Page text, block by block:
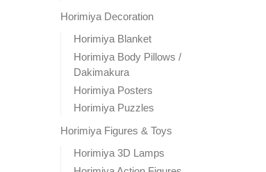
Horimiya Decoration
Horimiya Blanket
Horimiya Body Pillows /
Dakimakura
Horimiya Posters
Horimiya Puzzles
Horimiya Figures & Toys
Horimiya 3D Lamps